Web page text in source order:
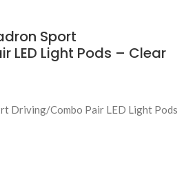
Sport
LED Light Pods – Clear
Driving/Combo Pair LED Light Pods